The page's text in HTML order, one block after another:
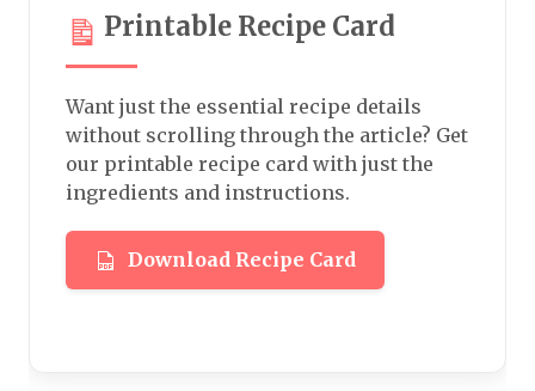
Printable Recipe Card
Want just the essential recipe details
without scrolling through the article? Get
our printable recipe card with just the
ingredients and instructions.
Download Recipe Card